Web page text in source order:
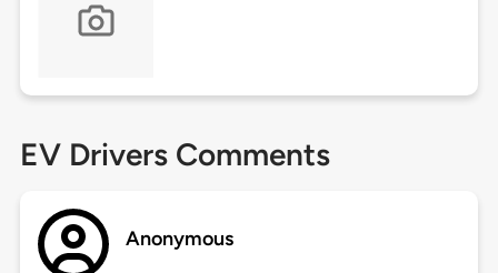
EV Drivers Comments
Anonymous